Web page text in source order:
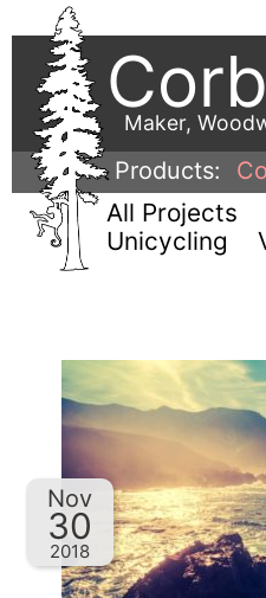
Maker,
Products:
All Projects
Unicycling
Nov
30
2018